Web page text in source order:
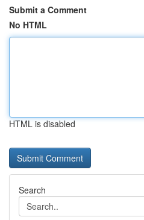
Submit a Comment
No HTML
HTML is disabled
Search